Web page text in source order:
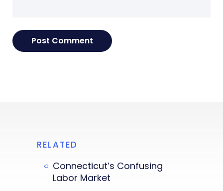
RELATED
Connecticut’s Confusing
Labor Market